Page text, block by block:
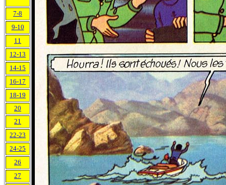
7-8
9-10
11
12-13
14-15
16-17
18-19
20
21
22-23
24-25
26
27